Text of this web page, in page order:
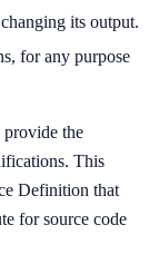
its output.
for any purpose
provide the
This
Definition that
for source code